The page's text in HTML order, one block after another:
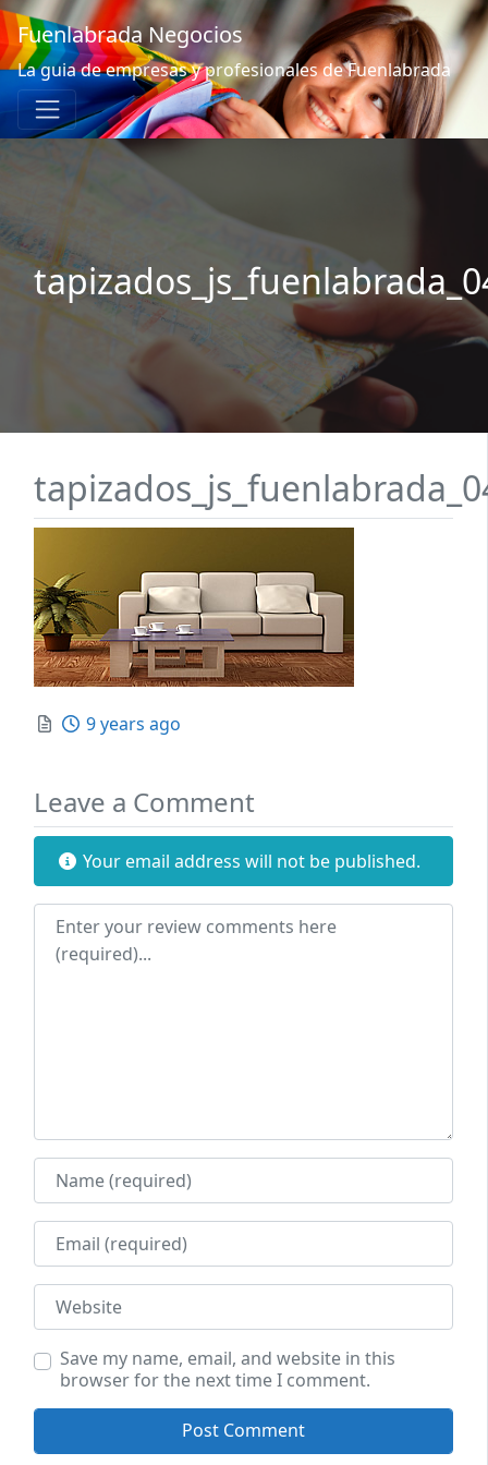
Fuenlabrada Negocios
La guia de empresas y profesionales de Fuenlabrada
Posted
9 years ago
Leave a Comment
Your email address will not be published.
Review text
Name
Email
Website
Save my name, email, and website in this
browser for the next time I comment.